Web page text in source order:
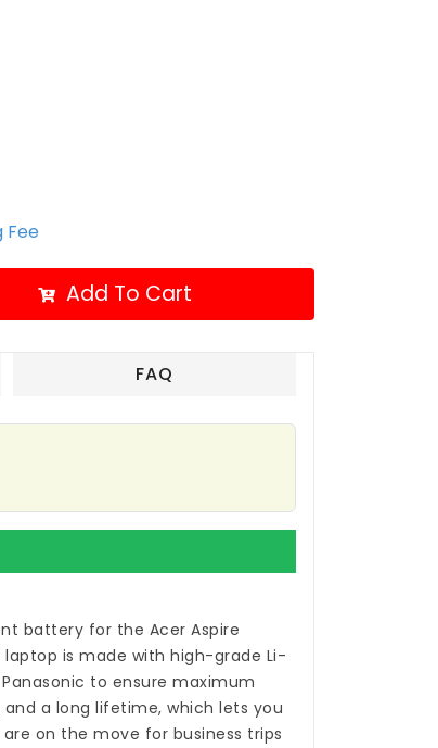
Fee
Add To Cart
FAQ
battery for the Acer Aspire
laptop is made with high-grade Li-
to ensure maximum
a long lifetime, which lets you
on the move for business trips